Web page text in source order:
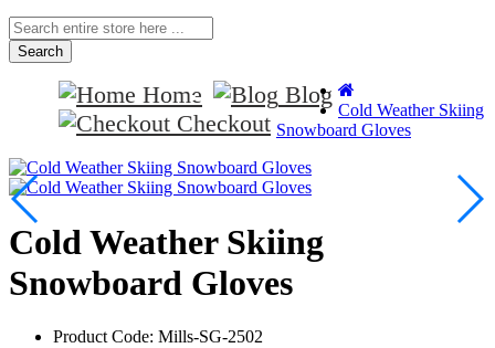
Search
Home
Blog
Checkout
Cold Weather Skiing
Snowboard Gloves
Cold Weather Skiing
Snowboard Gloves
Product Code: Mills-SG-2502